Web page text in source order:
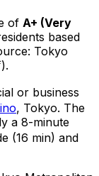
of A+ (Very
based
Tokyo
or business
, Tokyo. The
a 8-minute
(16 min) and